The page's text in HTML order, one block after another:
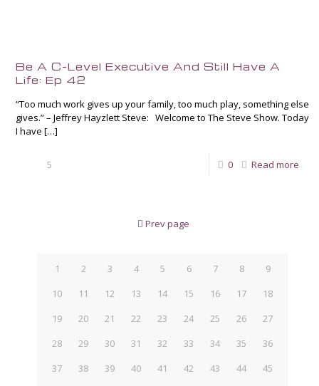
Be A C-Level Executive And Still Have A
Life: Ep 42
“Too much work gives up your family, too much play, something else
gives.” – Jeffrey Hayzlett Steve: Welcome to The Steve Show. Today
I have […]
5 0 Read more
Prev page
1 2 3 4 5 6 7 8
9
10
11 12 13 14 15 16 17
18
19
20 21 22 23 24 25 26
27
28
29 30 31 32 33 34 35
36
37
38 39 40 41 42 43 44
45